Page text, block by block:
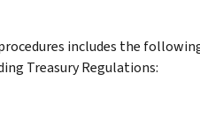
includes the
Treasury Regulations: